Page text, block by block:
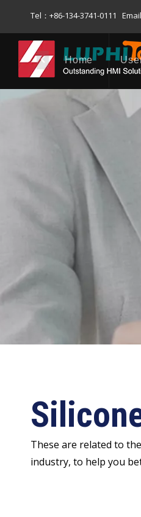
Tel：+86-134-3741-0111
Home
These are related to the
industry, to help you